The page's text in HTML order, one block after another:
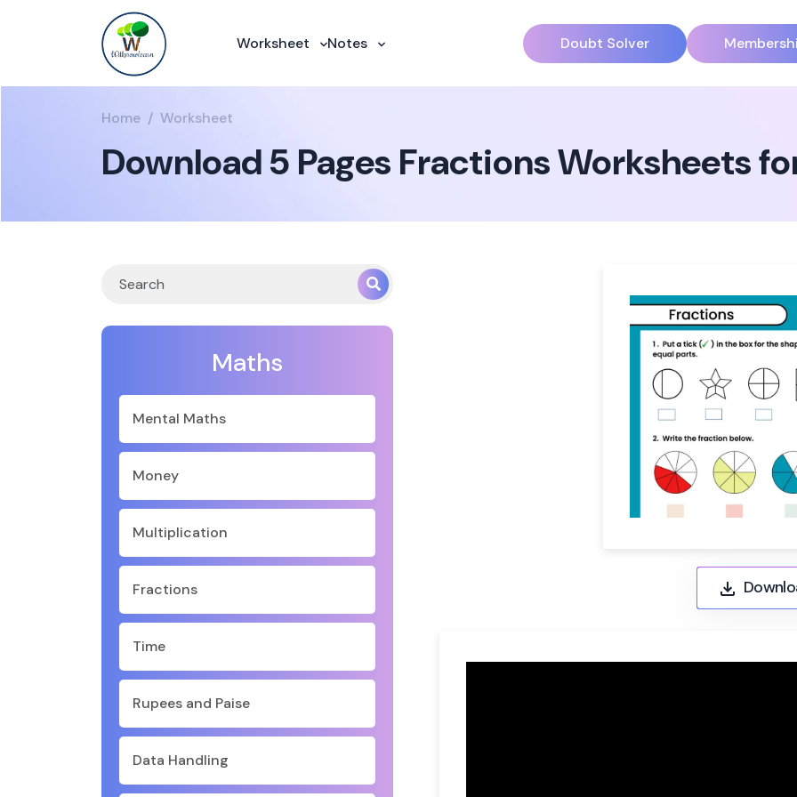
Worksheet Notes Doubt Solver
Home Worksheet
Download 5 Pages Fractions Worksheets
Maths
Mental Maths
Money
Multiplication
Fractions
Time
Rupees and Paise
Data Handling